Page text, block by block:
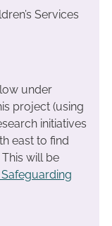
Services
under
project (using
initiatives
east to find
will be